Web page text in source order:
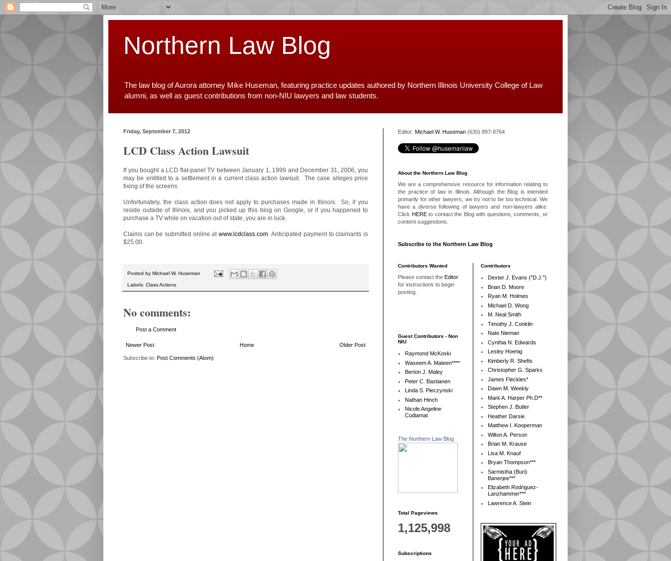
Northern Law Blog
The law blog of Aurora attorney Mike Huseman, featuring practice updates authored by Northern Illinois University College of Law
alumni, as well as guest contributions from non-NIU lawyers and law students.
Friday, September 7, 2012
LCD Class Action Lawsuit
If you bought a LCD flat-panel TV between January 1, 1999 and December 31, 2006, you
may be entitled to a settlement in a current class action lawsuit. The case alleges price
fixing of the screens.
Unfortunately, the class action does not apply to purchases made in Illinois. So, if you
reside outside of Illinois, and you picked up this blog on Google, or if you happened to
purchase a TV while on vacation out of state, you are in luck.
Claims can be submitted online at www.lcdclass.com. Anticipated payment to claimants is
$25.00.
Posted by Michael W. Huseman
Labels: Class Actions
No comments:
Post a Comment
Newer Post Older Post
Home
Subscribe to: Post Comments (Atom)
Editor: Michael W. Huseman (630) 897-8764
About the Northern Law Blog
We are a comprehensive resource for information relating to
the practice of law in Illinois. Although the Blog is intended
primarily for other lawyers, we try not to be too technical. We
have a diverse following of lawyers and non-lawyers alike.
Click HEREto contact the Blog with questions, comments, or
content suggestions.
Subscribe to the Northern Law Blog
Contributors Wanted
Please contact the Editor
for instructions to begin
posting.
Guest Contributors - Non
NIU
Raymond McKoski
Waseem A. Mateen****
Berton J. Maley
Peter C. Bastianen
Linda S. Pieczynski
Nathan Hinch
Nicole Angeline
Cudiamat
The Northern Law Blog
Total Pageviews
1,125,998
Subscriptions
Contributors
Dexter J. Evans ("D.J.")
Brian D. Moore
Ryan M. Holmes
Michael D. Wong
M. Neal Smith
Timothy J. Conklin
Nate Nieman
Cynthia N. Edwards
Lesley Hoenig
Kimberly R. Shefts
Christopher G. Sparks
James Fleckles*
Dawn M. Weekly
Mark A. Harper Ph.D**
Stephen J. Butler
Heather Darsie
Matthew I. Kooperman
Wilton A. Person
Brian M. Krause
Lisa M. Knauf
Bryan Thompson***
Sarmistha (Buri)
Banerjee***
Elizabeth Rodriguez-
Lanzhammer***
Lawrence A. Stein